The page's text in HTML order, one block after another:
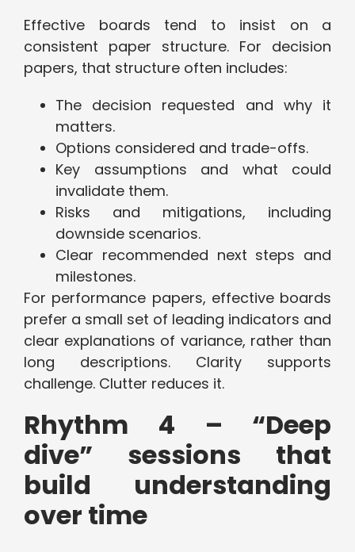
Effective boards tend to insist on a
consistent paper structure. For decision
papers, that structure often includes:
The decision requested and why it
matters.
Options considered and trade-offs.
Key assumptions and what could
invalidate them.
Risks and mitigations, including
downside scenarios.
Clear recommended next steps and
milestones.
For performance papers, effective boards
prefer a small set of leading indicators and
clear explanations of variance, rather than
long descriptions. Clarity supports
challenge. Clutter reduces it.
Rhythm 4 – “Deep
dive” sessions that
build understanding
over time